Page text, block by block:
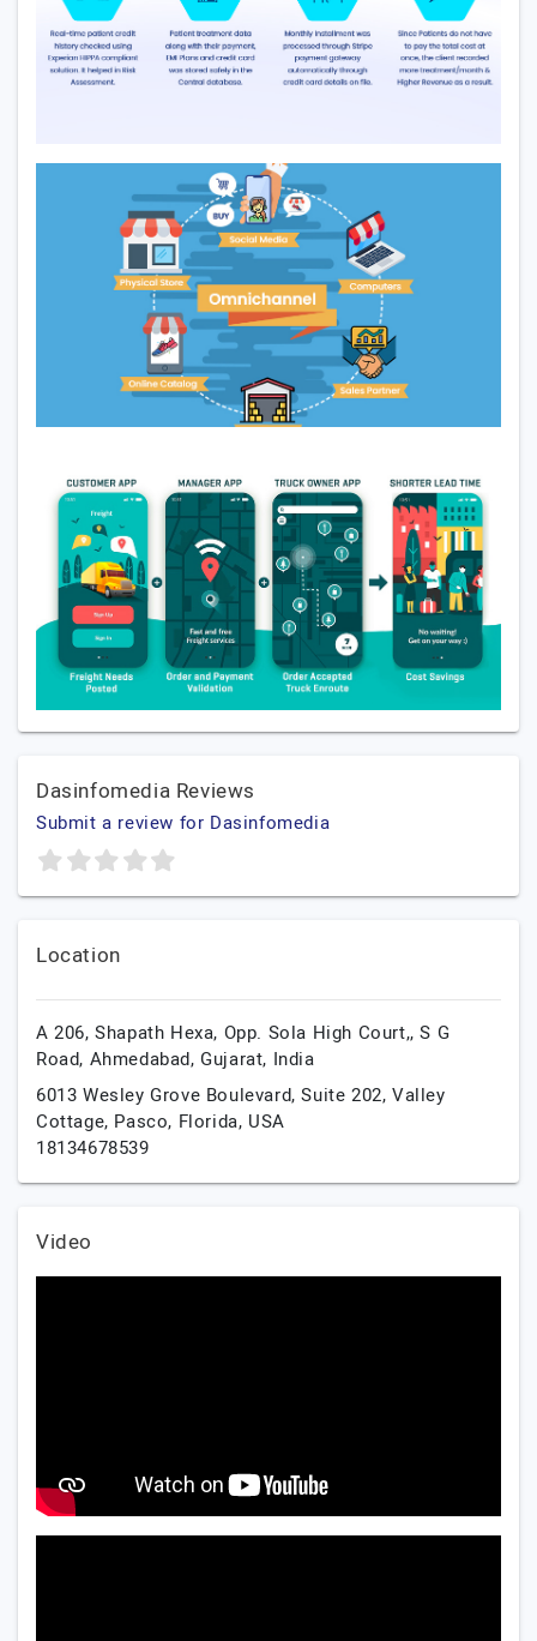
Dasinfomedia Reviews
Submit a review for Dasinfomedia
Location
A 206, Shapath Hexa, Opp. Sola High Court,, S G
Road, Ahmedabad,Gujarat, India
6013 Wesley Grove Boulevard, Suite 202, Valley
Cottage, Pasco, Florida, USA
18134678539
Video